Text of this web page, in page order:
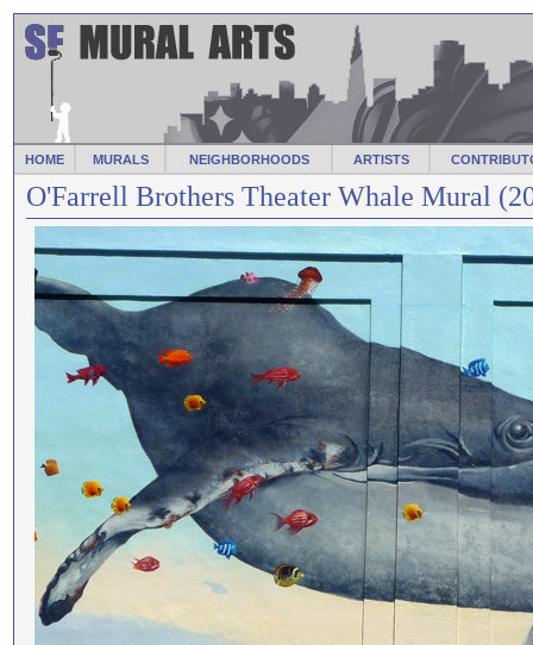
HOME MURALS NEIGHBORHOODS ARTISTS
O'Farrell Brothers Theater Whale Mural